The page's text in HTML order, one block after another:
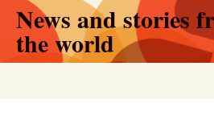
Skip
content
News and stories
the world